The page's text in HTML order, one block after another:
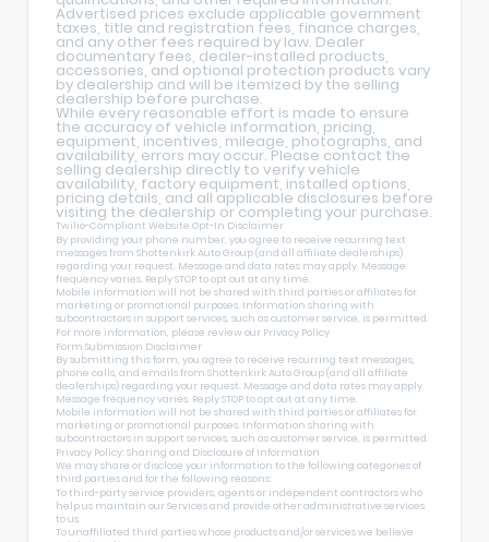
Advertised prices exclude applicable government
taxes, title and registration fees, finance charges,
and any other fees required by law. Dealer
documentary fees, dealer-installed products,
accessories, and optional protection products vary
by dealership and will be itemized by the selling
dealership before purchase.
While every reasonable effort is made to ensure
the accuracy of vehicle information, pricing,
equipment, incentives, mileage, photographs, and
availability, errors may occur. Please contact the
selling dealership directly to verify vehicle
availability, factory equipment, installed options,
pricing details, and all applicable disclosures before
visiting the dealership or completing your purchase.
Twilio-Compliant Website Opt-In Disclaimer
By providing your phone number, you agree to receive recurring text
messages from Shottenkirk Auto Group (and all affiliate dealerships)
regarding your request. Message and data rates may apply. Message
frequency varies. Reply STOP to opt out at any time.
Mobile information will not be shared with third parties or affiliates for
marketing or promotional purposes. Information sharing with
subcontractors in support services, such as customer service, is permitted.
For more information, please review our Privacy Policy
Form Submission Disclaimer
By submitting this form, you agree to receive recurring text messages,
phone calls, and emails from Shottenkirk Auto Group (and all affiliate
dealerships) regarding your request. Message and data rates may apply.
Message frequency varies. Reply STOP to opt out at any time.
Mobile information will not be shared with third parties or affiliates for
marketing or promotional purposes. Information sharing with
subcontractors in support services, such as customer service, is permitted.
Privacy Policy: Sharing and Disclosure of Information
We may share or disclose your information to the following categories of
third parties and for the following reasons:
To third-party service providers, agents or independent contractors who
help us maintain our Services and provide other administrative services
to us.
To unaffiliated third parties whose products and/or services we believe